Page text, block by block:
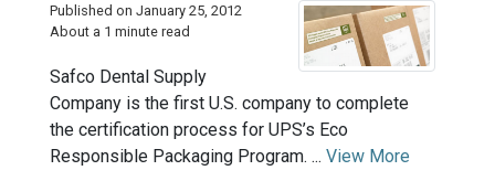
Published on January 25, 2012
About a 1 minute read
Safco Dental Supply
Company is the first U.S. company to complete
the certification process for UPS’s Eco
Responsible Packaging Program. ... View More